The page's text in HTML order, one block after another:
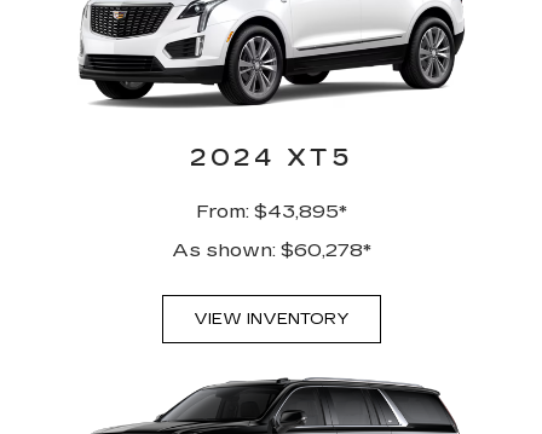
2024 XT5
From: $43,895*
As shown: $60,278*
VIEW INVENTORY